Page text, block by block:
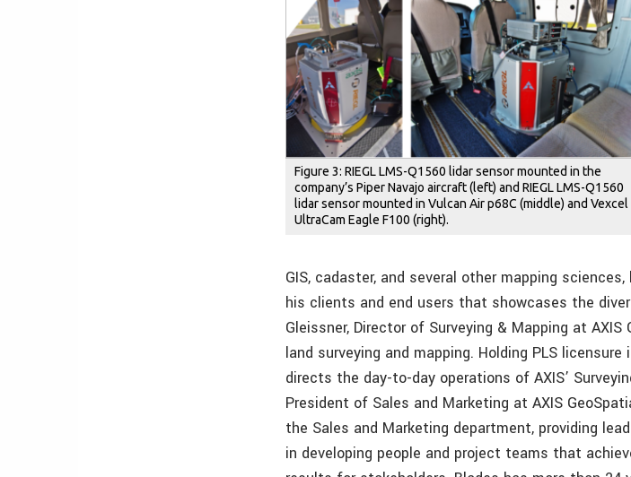
Figure 3: RIEGL LMS-Q1560 lidar sensor mounted in the
company’s Piper Navajo aircraft (left) and RIEGL LMS-Q1560
lidar sensor mounted in Vulcan Air p68C (middle) and Vexcel
UltraCam Eagle F100 (right).
GIS, cadaster, and several other mapping
his clients and end users that showcases the
Gleissner, Director of Surveying & Mapping at
land surveying and mapping. Holding PLS
directs the day-to-day operations of AXIS’
President of Sales and Marketing at AXIS
the Sales and Marketing department, providing
in developing people and project teams that